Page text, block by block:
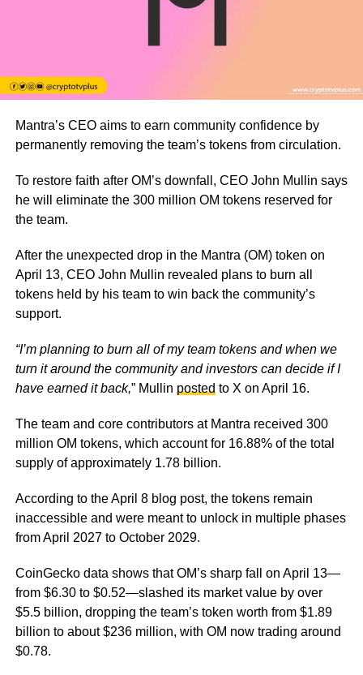
Mantra’s CEO aims to earn community confidence by
permanently removing the team’s tokens from circulation.
To restore faith after OM’s downfall, CEO John Mullin says
he will eliminate the 300 million OM tokens reserved for
the team.
After the unexpected drop in the Mantra (OM) token on
April 13, CEO John Mullin revealed plans to burn all
tokens held by his team to win back the community’s
support.
“I’m planning to burn all of my team tokens and when we
turn it around the community and investors can decide if I
have earned it back,”Mullin posted to X on April 16.
The team and core contributors at Mantra received 300
million OM tokens, which account for 16.88% of the total
supply of approximately 1.78 billion.
According to the April 8 blog post, the tokens remain
inaccessible and were meant to unlock in multiple phases
from April 2027 to October 2029.
CoinGecko data shows that OM’s sharp fall on April 13—
from $6.30 to $0.52—slashed its market value by over
$5.5 billion, dropping the team’s token worth from $1.89
billion to about $236 million, with OM now trading around
$0.78.